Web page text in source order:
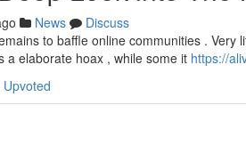
News
Discuss
to baffle online communities .
a elaborate hoax , while some it https://